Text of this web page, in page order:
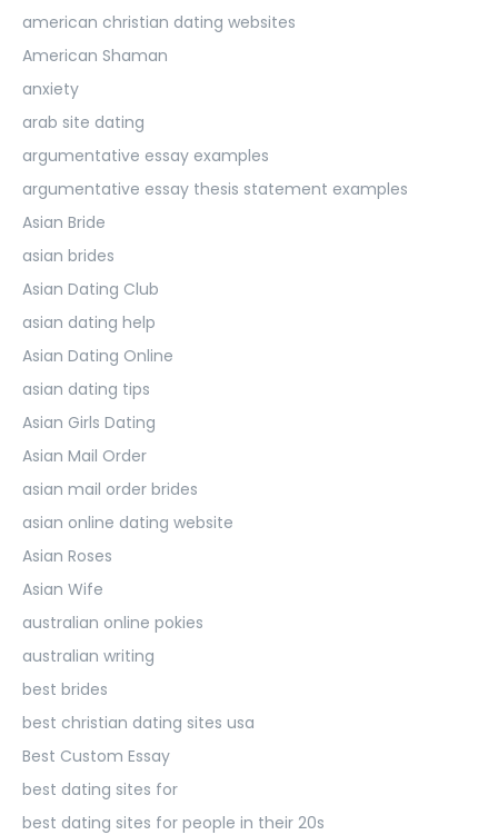
american christian dating websites
American Shaman
anxiety
arab site dating
argumentative essay examples
argumentative essay thesis statement examples
Asian Bride
asian brides
Asian Dating Club
asian dating help
Asian Dating Online
asian dating tips
Asian Girls Dating
Asian Mail Order
asian mail order brides
asian online dating website
Asian Roses
Asian Wife
australian online pokies
australian writing
best brides
best christian dating sites usa
Best Custom Essay
best dating sites for
best dating sites for people in their 20s